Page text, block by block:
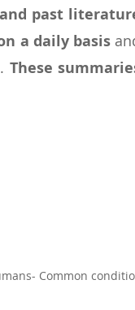
past
a daily basis
These
Common